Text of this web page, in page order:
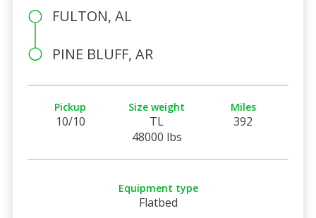
FULTON, AL
PINE BLUFF, AR
Pickup
10/10
Size weight
TL
48000 lbs
Miles
392
Equipment type
Flatbed